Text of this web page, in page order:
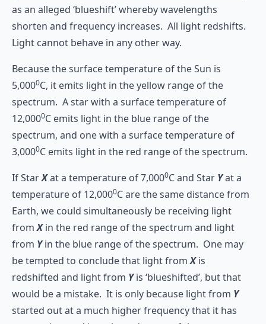
as an alleged ‘blueshift’ whereby wavelengths
shorten and frequency increases. All light redshifts.
Light cannot behave in any other way.
Because the surface temperature of the Sun is
5,0000C, it emits light in the yellow range of the
spectrum. A star with a surface temperature of
12,0000C emits light in the blue range of the
spectrum, and one with a surface temperature of
3,0000C emits light in the red range of the spectrum.
If StarXat a temperature of 7,0000C and Star Yat a
temperature of 12,0000C are the same distance from
Earth, we could simultaneously be receiving light
fromXin the red range of the spectrum and light
from Yin the blue range of the spectrum. One may
be tempted to conclude that light fromXis
redshifted and light from Yis ‘blueshifted’, but that
would be a mistake. It is only because light from Y
started out at a much higher frequency that it has